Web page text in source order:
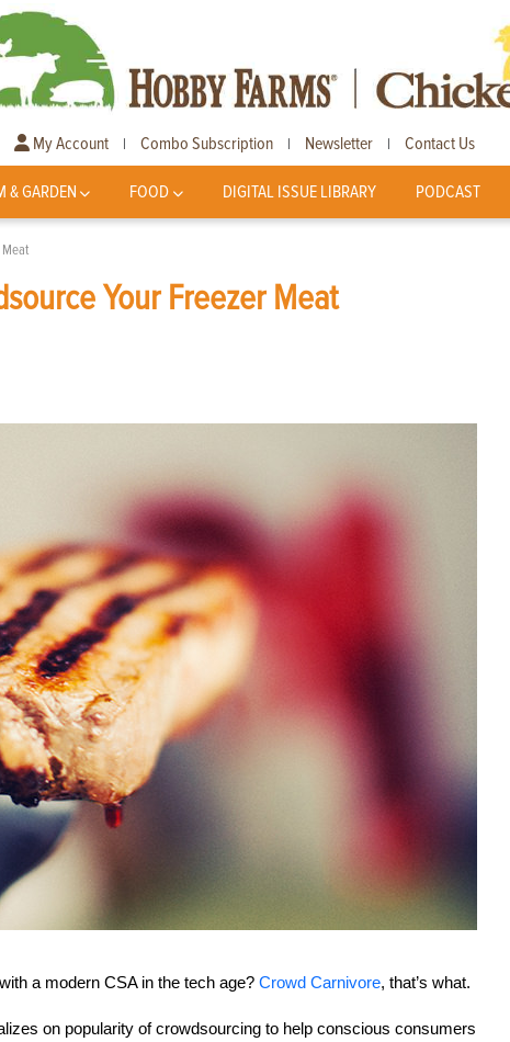
My Account | Combo Subscription | Newsletter | Contact Us
& GARDEN FOOD DIGITAL ISSUE LIBRARY PODCAST
Your Freezer Meat
a modern CSA in the tech age? Crowd Carnivore, that’s what.
on popularity of crowdsourcing to help conscious consumers